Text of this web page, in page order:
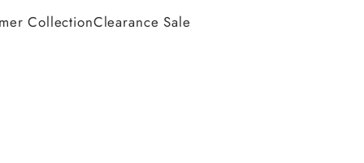
CollectionClearance Sale